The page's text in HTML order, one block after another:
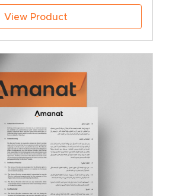
View Product